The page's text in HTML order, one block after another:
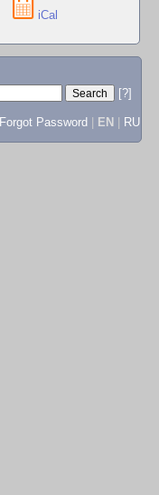
iCal
[?]
Forgot Password EN RU